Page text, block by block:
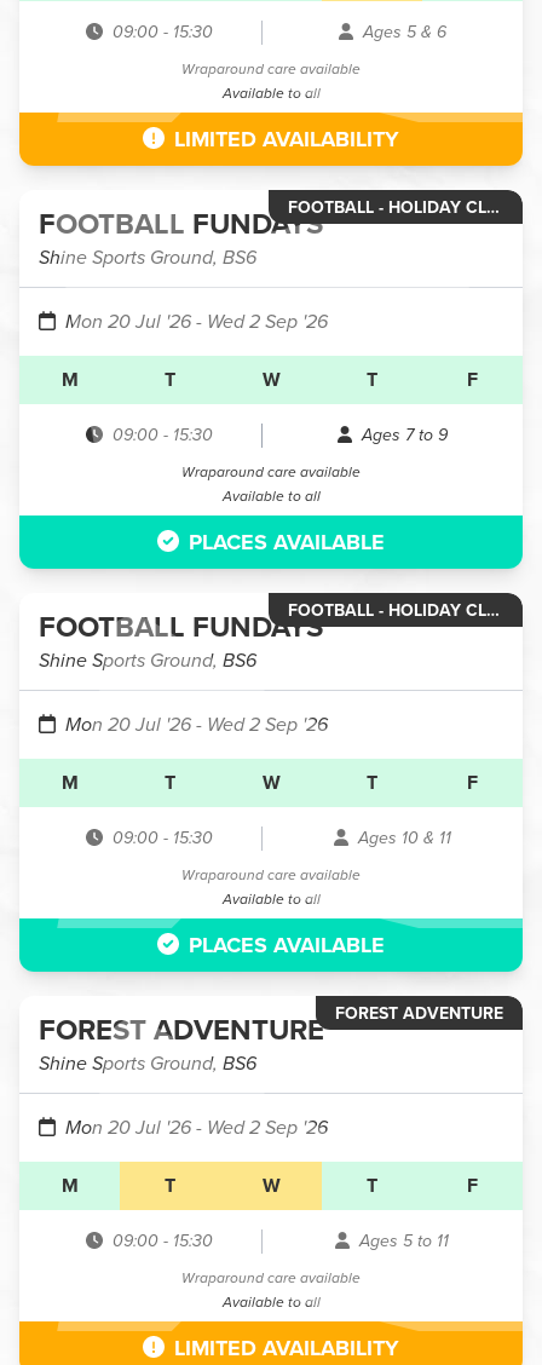
09:00- 15:30 Ages 5 & 6
Wraparound care available
Available to all
LIMITED AVAILABILITY
FOOTBALL - HOLIDAY CLUB YEAR 2 TO YEAR 4
FOOTBALL FUNDAYS
Shine Sports Ground, BS6
Mon 20 Jul '26- Wed 2 Sep '26
M T W T F
09:00- 15:30 Ages 7 to 9
Wraparound care available
Available to all
PLACES AVAILABLE
FOOTBALL - HOLIDAY CLUB YEAR 5 & 6
FOOTBALL FUNDAYS
Shine Sports Ground, BS6
Mon 20 Jul '26- Wed 2 Sep '26
M T W T F
09:00- 15:30 Ages 10 & 11
Wraparound care available
Available to all
PLACES AVAILABLE
FOREST ADVENTURE
FOREST ADVENTURE
Shine Sports Ground, BS6
Mon 20 Jul '26- Wed 2 Sep '26
M T W T F
09:00- 15:30 Ages 5 to 11
Wraparound care available
Available to all
LIMITED AVAILABILITY